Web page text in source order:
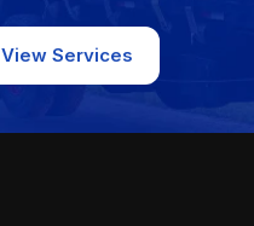
View Services